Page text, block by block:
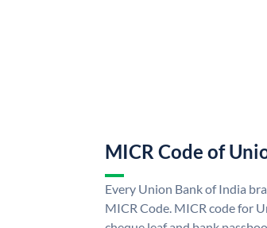
MICR Code of
Every Union Bank of India
MICR Code. MICR code for